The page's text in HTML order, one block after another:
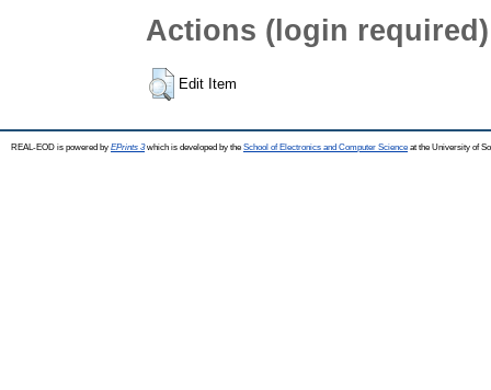
Actions (login required)
Edit Item
REAL-EOD is powered by EPrints 3which is developed by the School of Electronics and Computer Science at the University of